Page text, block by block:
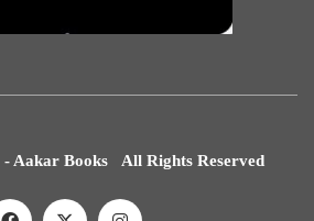
Aakar Books All Rights Reserved